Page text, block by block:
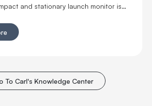
and stationary launch monitor is
EYE engine technology,
and Club Optix.
To Carl's Knowledge Center